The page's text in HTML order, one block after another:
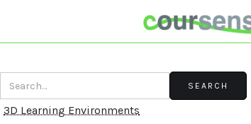
3D Learning Environments